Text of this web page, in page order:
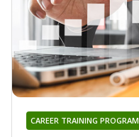
CAREER TRAINING PROGRAM